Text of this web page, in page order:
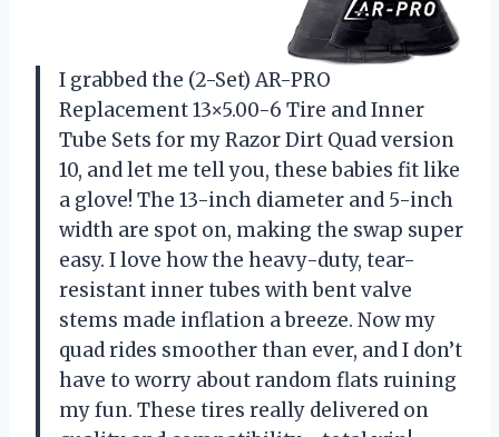
I grabbed the (2-Set) AR-PRO
Replacement 13×5.00-6 Tire and Inner
Tube Sets for my Razor Dirt Quad version
10, and let me tell you, these babies fit like
a glove! The 13-inch diameter and 5-inch
width are spot on, making the swap super
easy. I love how the heavy-duty, tear-
resistant inner tubes with bent valve
stems made inflation a breeze. Now my
quad rides smoother than ever, and I don’t
have to worry about random flats ruining
my fun. These tires really delivered on